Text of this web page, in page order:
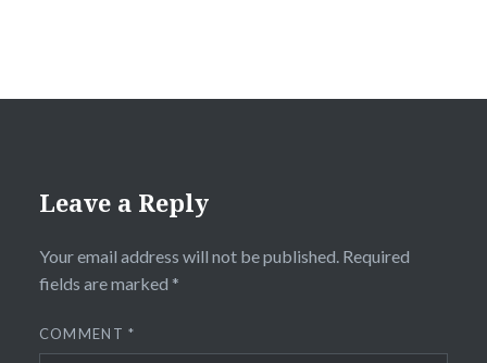
Leave a Reply
Your email address will not be published. Required
fields are marked *
COMMENT*